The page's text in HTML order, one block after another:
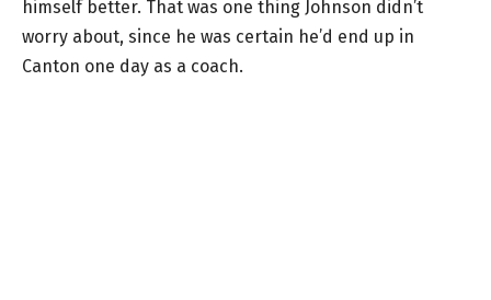
himself better. That was one thing Johnson didn’t
worry about, since he was certain he’d end up in
Canton one day as a coach.